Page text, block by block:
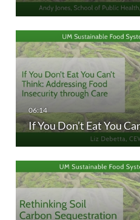
If You Don’t Eat You